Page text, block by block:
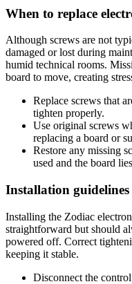
When to replace
Although screws are not
damaged or lost during
humid technical rooms.
board to move, creating
Replace screws that
tighten properly.
Use original screws
replacing a board or
Restore any missing
used and the board
Installation guidelines
Installing the Zodiac
straightforward but should
powered off. Correct
keeping it stable.
Disconnect the